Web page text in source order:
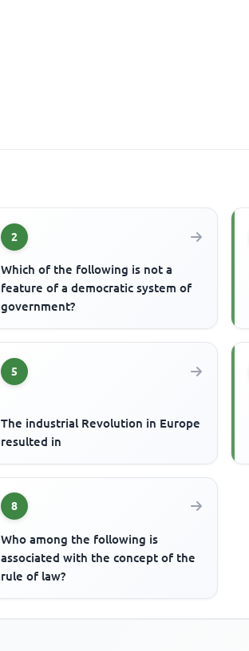
2
Which of the following is not a
feature of a democratic system of
government?
5
The industrial Revolution in Europe
resulted in
8
Who among the following is
associated with the concept of the
rule of law?